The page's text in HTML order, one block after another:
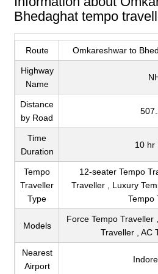
Bhedaghat tempo
Route Omkareshwar to
Highway
Name
Distance
by Road
Time
Duration
10 hr
Tempo
Traveller
Type
12-seater Tempo
Traveller , Luxury
Tempo
Models
Force Tempo Traveller
Traveller , AC
Nearest
Airport